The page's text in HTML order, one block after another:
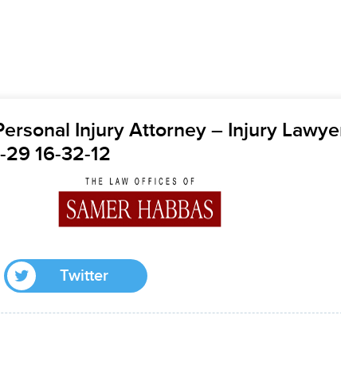
Injury Attorney – Injury
16-32-12
Twitter